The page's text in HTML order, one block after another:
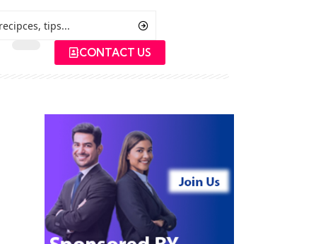
CONTACT US